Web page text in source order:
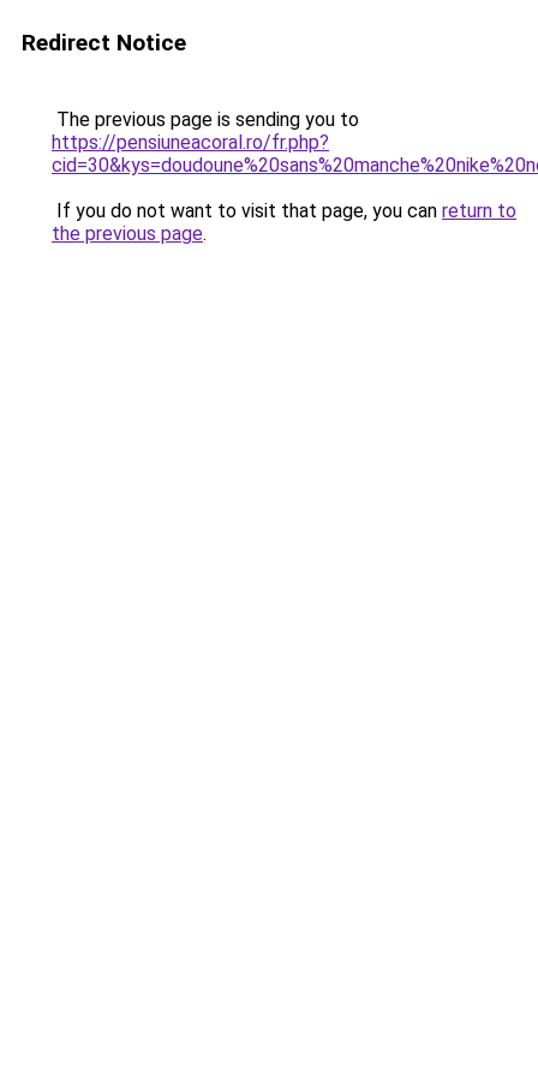
Redirect Notice
The previous page is sending you to
https://pensiuneacoral.ro/fr.php?
If you do not want to visit that page, you can return to
the previous page.